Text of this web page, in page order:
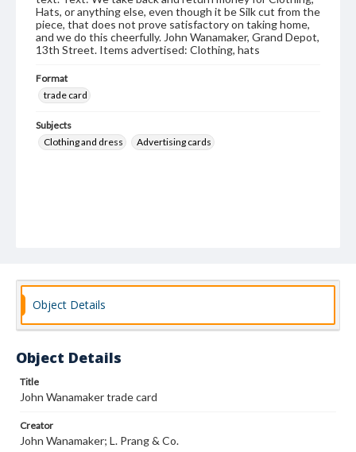
Hats, or anything else, even though it be Silk cut from the
piece, that does not prove satisfactory on taking home,
and we do this cheerfully. John Wanamaker, Grand Depot,
13th Street. Items advertised: Clothing, hats
Format
trade card
Subjects
Clothing and dress
Advertising cards
Object Details
Object Details
Title
John Wanamaker trade card
Creator
John Wanamaker; L. Prang & Co.